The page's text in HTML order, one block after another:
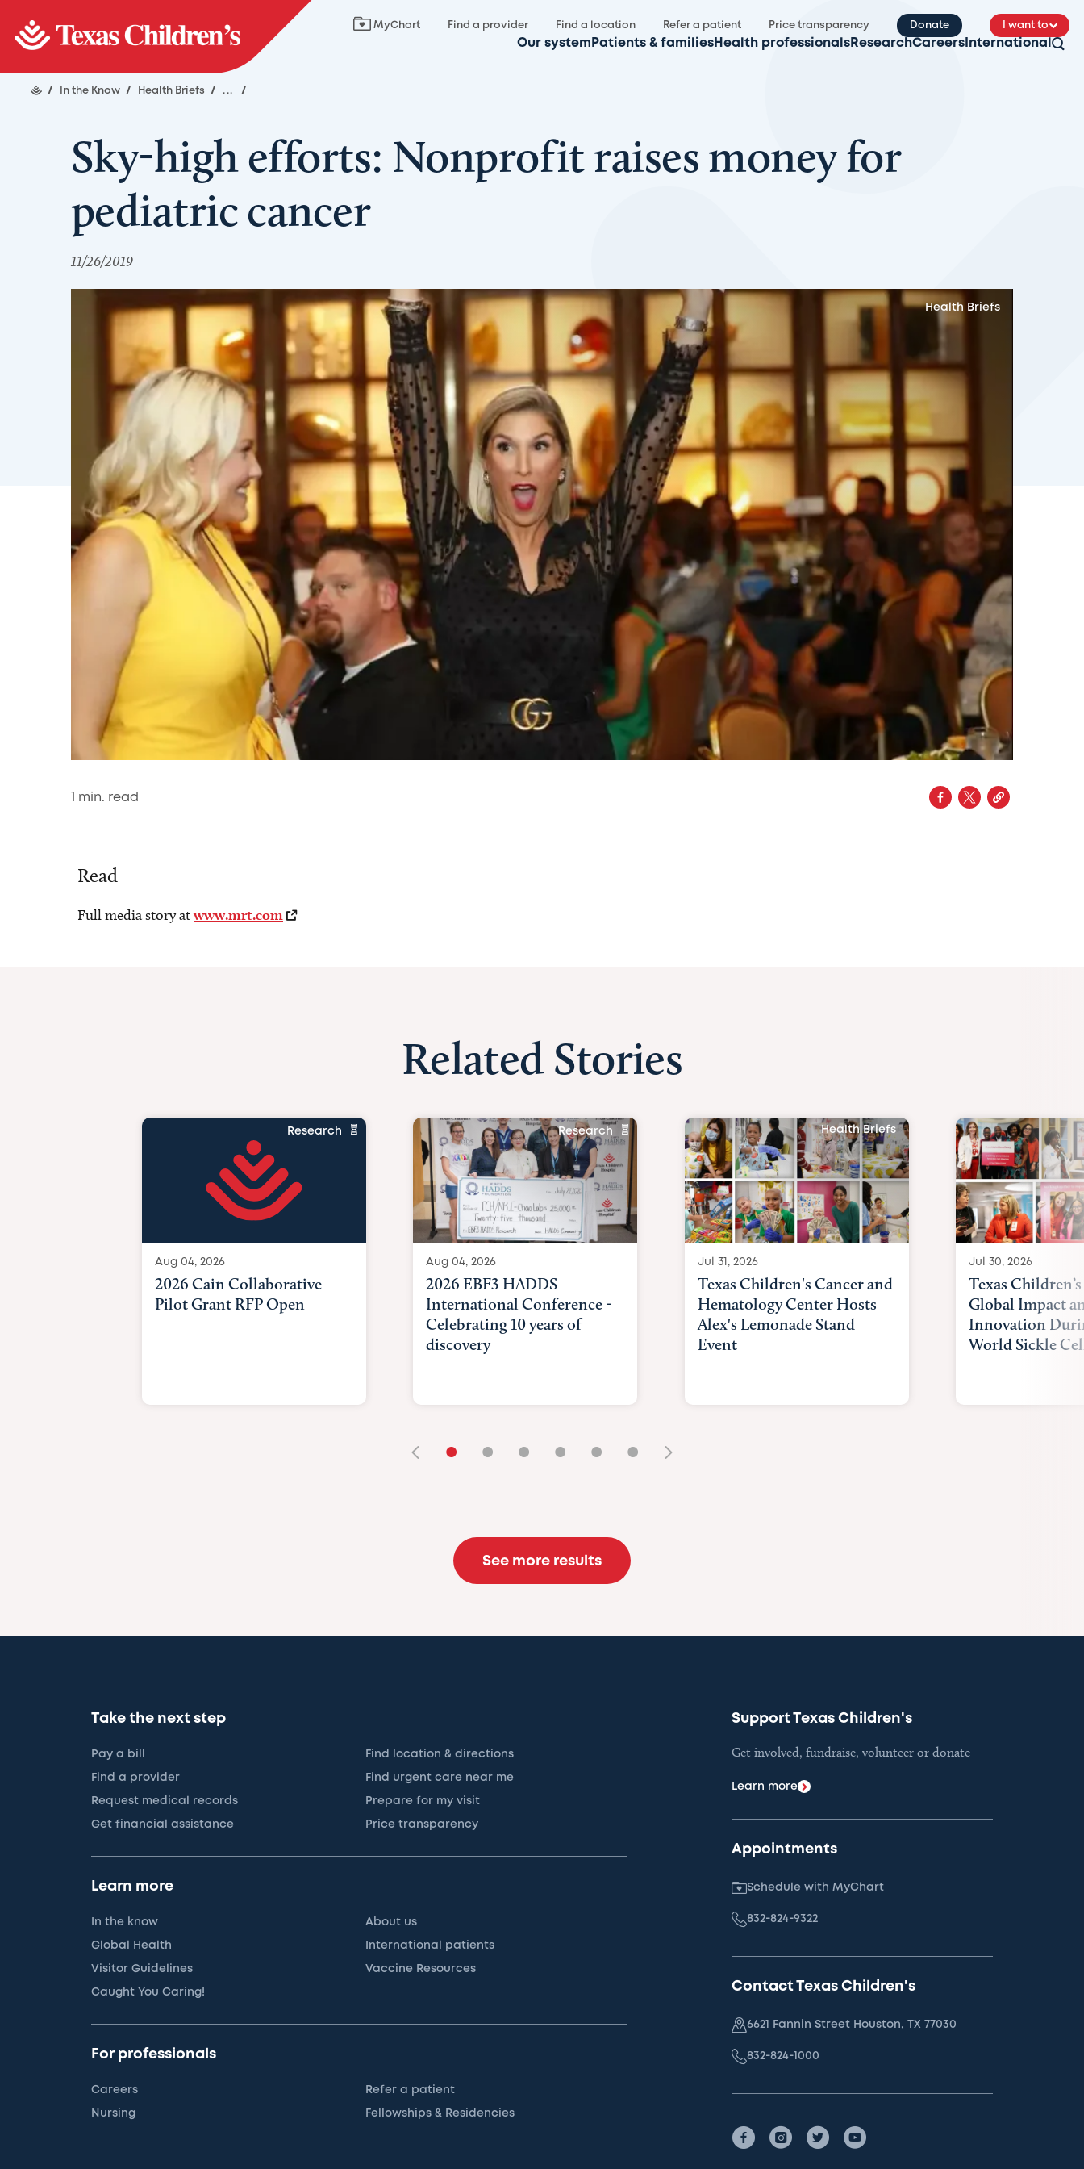
MyChart Find a provider Find a location Refer a patient Price transparency Donate I want to
Our system Patients & families Health professionals ResearchCareers International
/ In the Know / Health Briefs / ... /
Sky-high efforts: Nonprofit raises money for
pediatric cancer
11/26/2019
Health Briefs
1 min. read
Read
Full media story atwww.mrt.com
Related Stories
Research
Aug 04, 2026
2026 Cain Collaborative
Pilot Grant RFP Open
Research
Aug 04, 2026
2026 EBF3 HADDS
International Conference -
Celebrating 10 years of
discovery
Health Briefs
Jul 31, 2026
Texas Children's Cancer and
Hematology Center Hosts
Alex's Lemonade Stand
Event
Jul 30, 2026
Texas
Global Impact
Innovation
World Sickle
• • • • • •
See more results
Take the next step
Pay a bill Find location & directions
Find a provider Find urgent care near me
Request medical records Prepare for my visit
Get financial assistance Price transparency
Learn more
In the know About us
Global Health International patients
Visitor Guidelines Vaccine Resources
Caught You Caring!
For professionals
Careers Refer a patient
Nursing Fellowships & Residencies
Support Texas Children's
Get involved, fundraise, volunteer or donate
Learn more
Appointments
Schedule with MyChart
832-824-9322
Contact Texas Children's
6621 Fannin Street Houston, TX 77030
832-824-1000